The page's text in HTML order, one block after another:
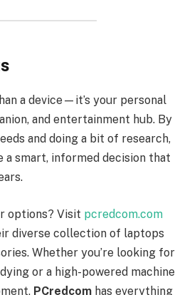
a device—it’s your personal
and entertainment hub. By
and doing a bit of research,
a smart, informed decision that
options? Visit pcredcom.com
diverse collection of laptops
Whether you’re looking for
or a high-powered machine
PCredcom has everything